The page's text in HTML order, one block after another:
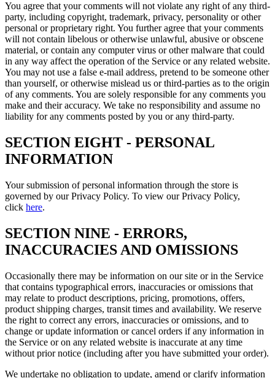
You agree that your comments will not violate any right of any third-
party, including copyright, trademark, privacy, personality or other
personal or proprietary right. You further agree that your comments
will not contain libelous or otherwise unlawful, abusive or obscene
material, or contain any computer virus or other malware that could
in any way affect the operation of the Service or any related website.
You may not use a false e-mail address, pretend to be someone other
than yourself, or otherwise mislead us or third-parties as to the origin
of any comments. You are solely responsible for any comments you
make and their accuracy. We take no responsibility and assume no
liability for any comments posted by you or any third-party.
SECTION EIGHT - PERSONAL
INFORMATION
Your submission of personal information through the store is
governed by our Privacy Policy. To view our Privacy Policy,
click here.
SECTION NINE - ERRORS,
INACCURACIES AND OMISSIONS
Occasionally there may be information on our site or in the Service
that contains typographical errors, inaccuracies or omissions that
may relate to product descriptions, pricing, promotions, offers,
product shipping charges, transit times and availability. We reserve
the right to correct any errors, inaccuracies or omissions, and to
change or update information or cancel orders if any information in
the Service or on any related website is inaccurate at any time
without prior notice (including after you have submitted your order).
We undertake no obligation to update, amend or clarify information